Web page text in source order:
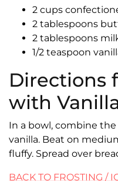
2 cups
2 tablespoons
2 tablespoons
1/2 teaspoon
Directions
with
In a bowl, combine
vanilla. Beat on
fluffy. Spread over
BACK TO FROSTING /